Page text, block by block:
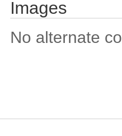
Images
No alternate